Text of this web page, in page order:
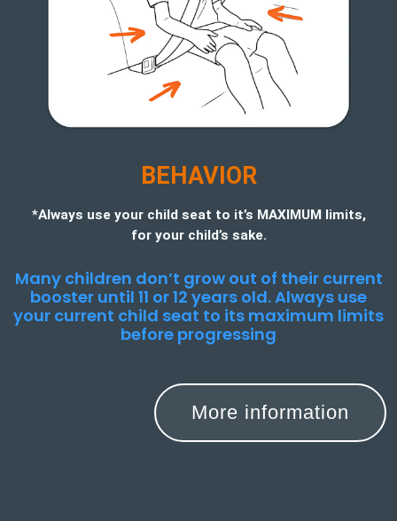
BEHAVIOR
*Always use your child seat to it’s MAXIMUM limits,
for your child’s sake.
Many children don’t grow out of their current
booster until 11 or 12 years old. Always use
your current child seat to its maximum limits
before progressing
More information